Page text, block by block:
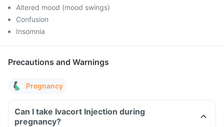
Altered mood (mood swings)
Confusion
Insomnia
Precautions and Warnings
Pregnancy
Can I take Ivacort Injection during
pregnancy?